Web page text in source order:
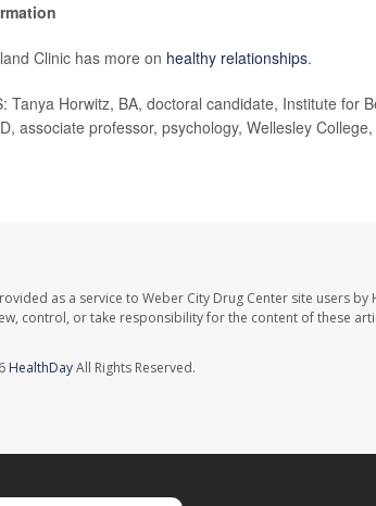
Clinic has more on healthy relationships.
Tanya Horwitz, BA, doctoral candidate, Institute for
associate professor, psychology, Wellesley
as a service to Weber City Drug Center site users
control, or take responsibility for the content of these
HealthDayAll Rights Reserved.